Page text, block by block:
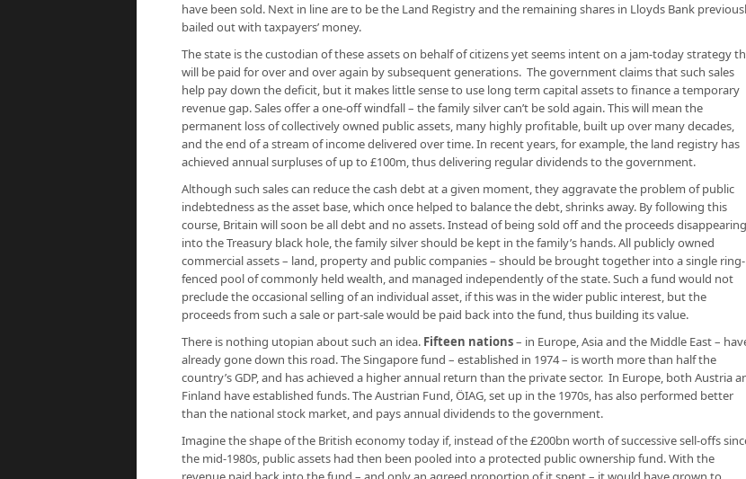
have been sold. Next in line are to be the Land Registry and the remaining shares in Lloyds Bank
bailed out with taxpayers’ money.
The state is the custodian of these assets on behalf of citizens yet seems intent on a jam-today strategy
will be paid for over and over again by subsequent generations. The government claims that such sales
help pay down the deficit, but it makes little sense to use long term capital assets to finance a temporary
revenue gap. Sales offer a one-off windfall – the family silver can’t be sold again. This will mean the
permanent loss of collectively owned public assets, many highly profitable, built up over many decades,
and the end of a stream of income delivered over time. In recent years, for example, the land registry has
achieved annual surpluses of up to £100m, thus delivering regular dividends to the government.
Although such sales can reduce the cash debt at a given moment, they aggravate the problem of public
indebtedness as the asset base, which once helped to balance the debt, shrinks away. By following this
course, Britain will soon be all debt and no assets. Instead of being sold off and the proceeds disappearing
into the Treasury black hole, the family silver should be kept in the family’s hands. All publicly owned
commercial assets – land, property and public companies – should be brought together into a single ring-
fenced pool of commonly held wealth, and managed independently of the state. Such a fund would not
preclude the occasional selling of an individual asset, if this was in the wider public interest, but the
proceeds from such a sale or part-sale would be paid back into the fund, thus building its value.
There is nothing utopian about such an idea. Fifteen nations– in Europe, Asia and the Middle East –
already gone down this road. The Singapore fund – established in 1974 – is worth more than half the
country’s GDP, and has achieved a higher annual return than the private sector. In Europe, both Austria
Finland have established funds. The Austrian Fund, ÖIAG, set up in the 1970s, has also performed better
than the national stock market, and pays annual dividends to the government.
Imagine the shape of the British economy today if, instead of the £200bn worth of successive sell-offs
the mid-1980s, public assets had then been pooled into a protected public ownership fund. With the